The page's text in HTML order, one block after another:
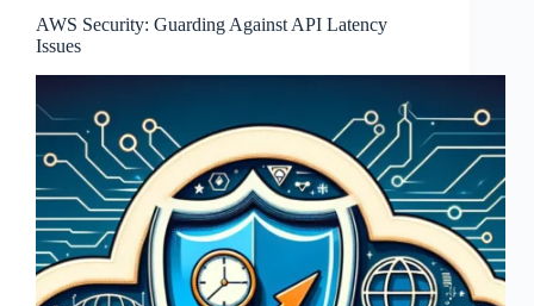
AWS Security: Guarding Against API Latency
Issues